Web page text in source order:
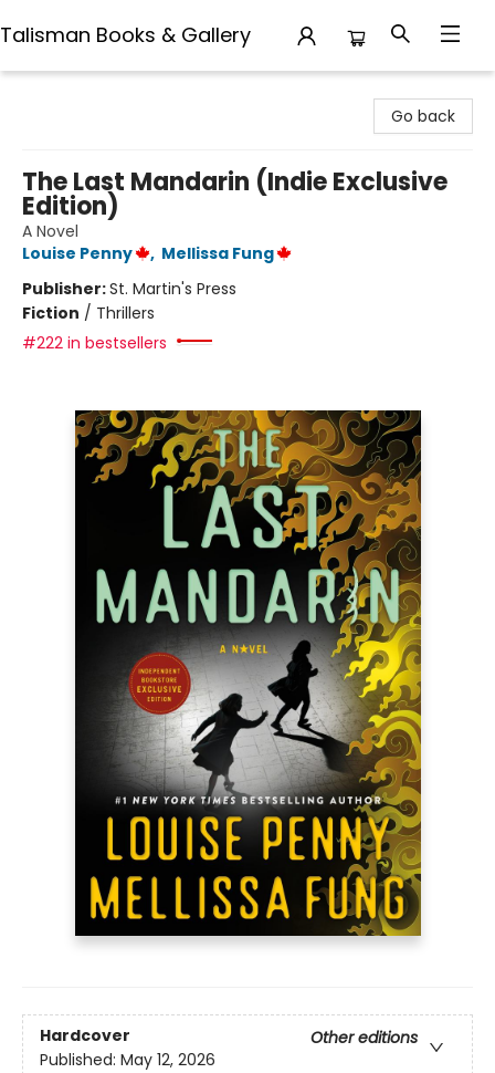
Talisman Books & Gallery
Go back
The Last Mandarin (Indie Exclusive
Edition)
A Novel
Louise Penny
, Mellissa Fung
Publisher:St. Martin's Press
Fiction / Thrillers
#222 in bestsellers
Hardcover
Other editions
Published: May 12, 2026